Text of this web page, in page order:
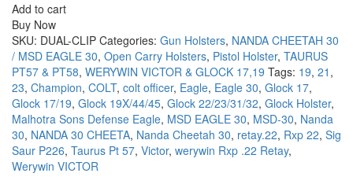
Belt
Holster
for
Taurus
57-
58,
Cheetah
30-
Eagle,
Victor,
Glock
Add to cart
Buy Now
SKU: DUAL-CLIP Categories: Gun Holsters, NANDA CHEETAH 30
/ MSD EAGLE 30, Open Carry Holsters, Pistol Holster, TAURUS
PT57 & PT58, WERYWIN VICTOR & GLOCK 17,19 Tags: 19, 21 ,
23, Champion, COLT, colt officer, Eagle, Eagle 30, Glock 17,
Glock 17/19, Glock 19X/44/45, Glock 22/23/31/32, Glock Holster,
Malhotra Sons Defense Eagle, MSD EAGLE 30, MSD-30, Nanda
30, NANDA 30 CHEETA, Nanda Cheetah 30, retay.22, Rxp 22, Sig
Saur P226, Taurus Pt 57, Victor, werywin Rxp .22 Retay,
Werywin VICTOR